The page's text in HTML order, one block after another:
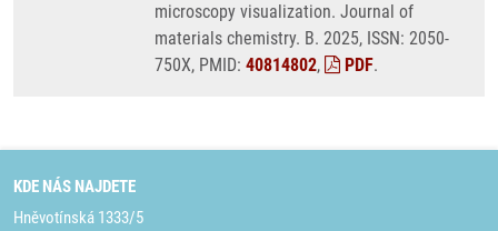
microscopy visualization. Journal of
materials chemistry. B. 2025, ISSN: 2050-
750X, PMID: 40814802, PDF.
KDE NÁS NAJDETE
Hněvotínská 1333/5